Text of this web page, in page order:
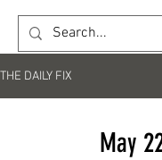
THE DAILY FIX
May